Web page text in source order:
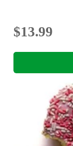
$13.99